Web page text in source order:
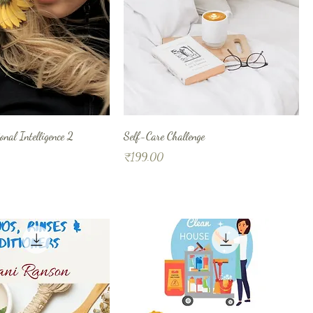
Intelligence 2
Self-Care Challenge
Price
₹199.00